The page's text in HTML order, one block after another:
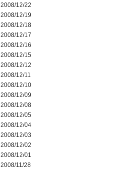
2008/12/22
2008/12/19
2008/12/18
2008/12/17
2008/12/16
2008/12/15
2008/12/12
2008/12/11
2008/12/10
2008/12/09
2008/12/08
2008/12/05
2008/12/04
2008/12/03
2008/12/02
2008/12/01
2008/11/28